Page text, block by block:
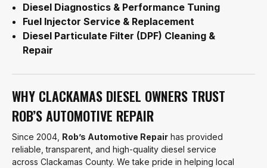
Diesel Diagnostics & Performance Tuning
Fuel Injector Service & Replacement
Diesel Particulate Filter (DPF) Cleaning &
Repair
WHY CLACKAMAS DIESEL OWNERS TRUST
ROB’S AUTOMOTIVE REPAIR
Since 2004, Rob’s Automotive Repair has provided
reliable, transparent, and high-quality diesel service
across Clackamas County. We take pride in helping local